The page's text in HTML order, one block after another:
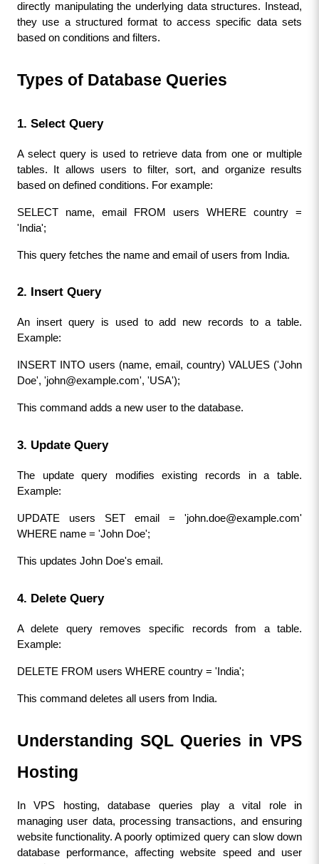
directly manipulating the underlying data structures. Instead,
they use a structured format to access specific data sets
based on conditions and filters.
Types of Database Queries
1. Select Query
A select query is used to retrieve data from one or multiple
tables. It allows users to filter, sort, and organize results
based on defined conditions. For example:
SELECT name, email FROM users WHERE country =
'India';
This query fetches the name and email of users from India.
2. Insert Query
An insert query is used to add new records to a table.
Example:
INSERT INTO users (name, email, country) VALUES ('John
Doe', 'john@example.com', 'USA');
This command adds a new user to the database.
3. Update Query
The update query modifies existing records in a table.
Example:
UPDATE users SET email = 'john.doe@example.com'
WHERE name = 'John Doe';
This updates John Doe's email.
4. Delete Query
A delete query removes specific records from a table.
Example:
DELETE FROM users WHERE country = 'India';
This command deletes all users from India.
Understanding SQL Queries in VPS
Hosting
In VPS hosting, database queries play a vital role in
managing user data, processing transactions, and ensuring
website functionality. A poorly optimized query can slow down
database performance, affecting website speed and user